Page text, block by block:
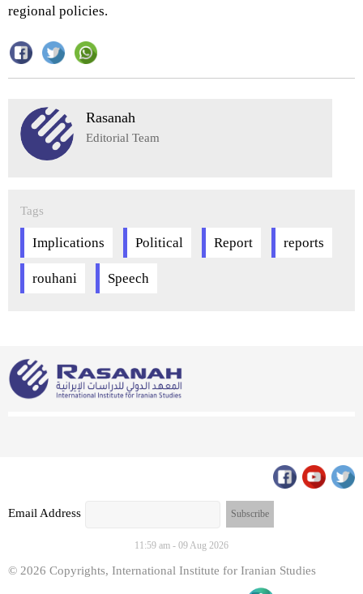
regional policies.
Rasanah
Editorial Team
Tags
Implications Political Report reports
rouhani Speech
Email Address
11:59 am - 09 Aug 2026
© 2026 Copyrights, International Institute for Iranian Studies